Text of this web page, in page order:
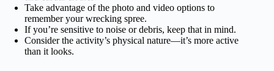
Take advantage of the photo and video options to
remember your wrecking spree.
If you’re sensitive to noise or debris, keep that in mind.
Consider the activity’s physical nature—it’s more active
than it looks.